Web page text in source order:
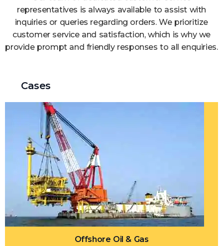
representatives is always available to assist with
inquiries or queries regarding orders. We prioritize
customer service and satisfaction, which is why we
provide prompt and friendly responses to all enquiries.
Cases
Offshore Oil & Gas